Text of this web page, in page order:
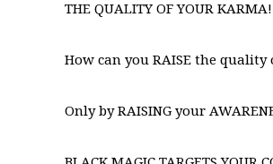
THE QUALITY OF YOUR KARMA!
How can you RAISE the quality
Only by RAISING your